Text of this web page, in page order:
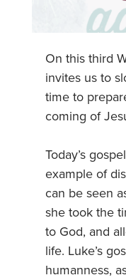
On this third
invites us to
time to
coming of
Today’s
example of
can be seen
she took the
to God, and
life. Luke’s
humanness,